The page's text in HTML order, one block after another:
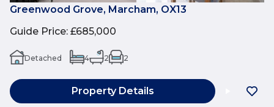
Greenwood Grove, Marcham, OX13
Guide Price: £685,000
Detached 4 2 2
Property Details